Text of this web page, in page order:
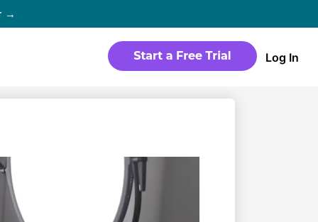
→
in
Choose from predesigned layouts
optimized for video
Log In